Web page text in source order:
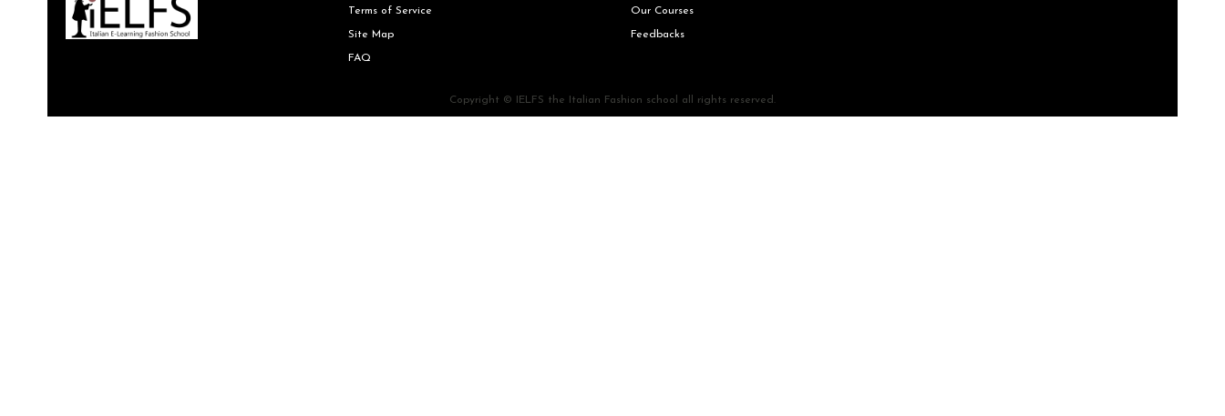
Terms of Service
Site Map
FAQ
Our Courses
Feedbacks
Copyright © IELFS the Italian Fashion school all rights reserved.